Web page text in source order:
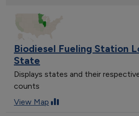
Biodiesel Fueling Station
State
Displays states and their
counts
View Map